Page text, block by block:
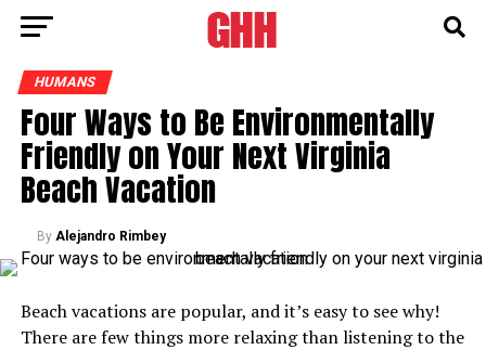
HUMANS
Four Ways to Be Environmentally
Friendly on Your Next Virginia
Beach Vacation
By Alejandro Rimbey
Beach vacations are popular, and it’s easy to see why!
There are few things more relaxing than listening to the